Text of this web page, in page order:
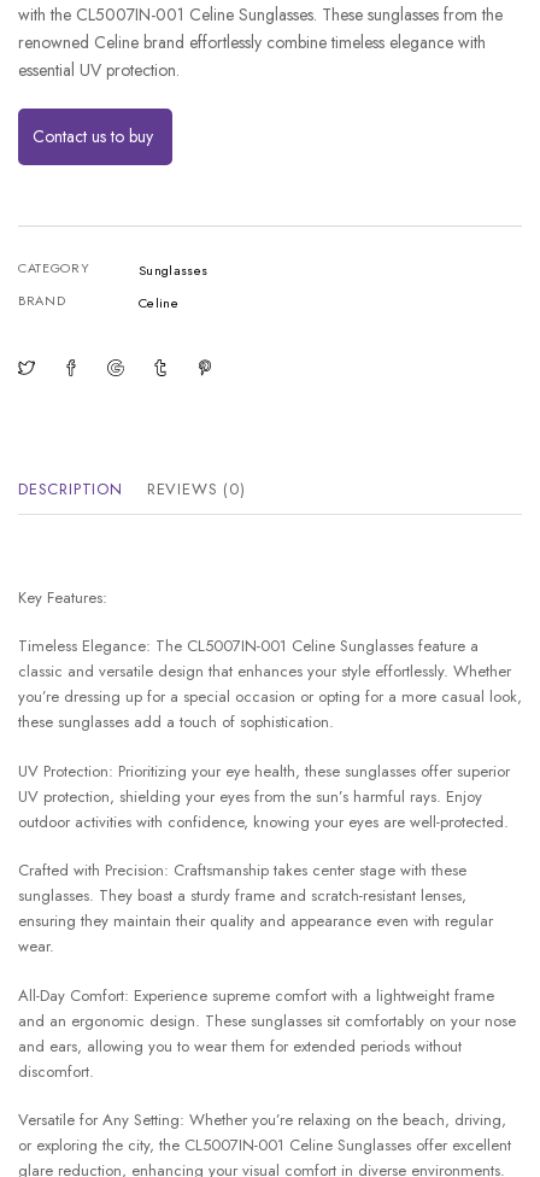
with the CL5007IN-001 Celine Sunglasses. These sunglasses from the
renowned Celine brand effortlessly combine timeless elegance with
essential UV protection.
Contact us to buy
CATEGORY
Sunglasses
BRAND
Celine
DESCRIPTION REVIEWS (0)
Key Features:
Timeless Elegance: The CL5007IN-001 Celine Sunglasses feature a
classic and versatile design that enhances your style effortlessly. Whether
you’re dressing up for a special occasion or opting for a more casual look,
these sunglasses add a touch of sophistication.
UV Protection: Prioritizing your eye health, these sunglasses offer superior
UV protection, shielding your eyes from the sun’s harmful rays. Enjoy
outdoor activities with confidence, knowing your eyes are well-protected.
Crafted with Precision: Craftsmanship takes center stage with these
sunglasses. They boast a sturdy frame and scratch-resistant lenses,
ensuring they maintain their quality and appearance even with regular
wear.
All-Day Comfort: Experience supreme comfort with a lightweight frame
and an ergonomic design. These sunglasses sit comfortably on your nose
and ears, allowing you to wear them for extended periods without
discomfort.
Versatile for Any Setting: Whether you’re relaxing on the beach, driving,
or exploring the city, the CL5007IN-001 Celine Sunglasses offer excellent
glare reduction, enhancing your visual comfort in diverse environments.